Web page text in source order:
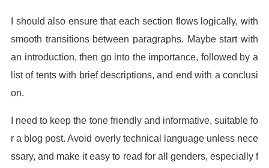
I should also ensure that each section flows logically, with
smooth transitions between paragraphs. Maybe start with
an introduction, then go into the importance, followed by a
list of tents with brief descriptions, and end with a conclusi
on.
I need to keep the tone friendly and informative, suitable fo
r a blog post. Avoid overly technical language unless nece
ssary, and make it easy to read for all genders, especially f